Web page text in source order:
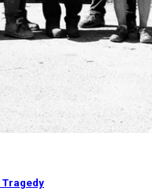
Tragedy